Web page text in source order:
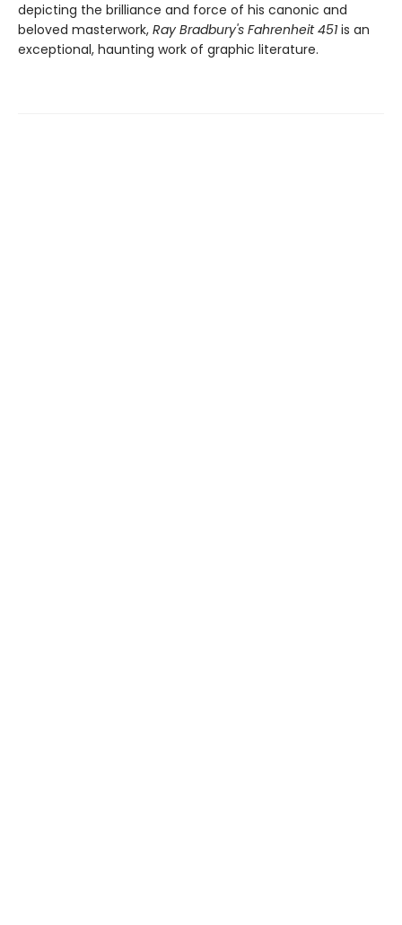
depicting the brilliance and force of his canonic and
beloved masterwork, Ray Bradbury's Fahrenheit 451is an
exceptional, haunting work of graphic literature.